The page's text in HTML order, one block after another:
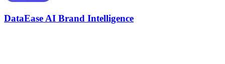
DataEase AI Brand Intelligence